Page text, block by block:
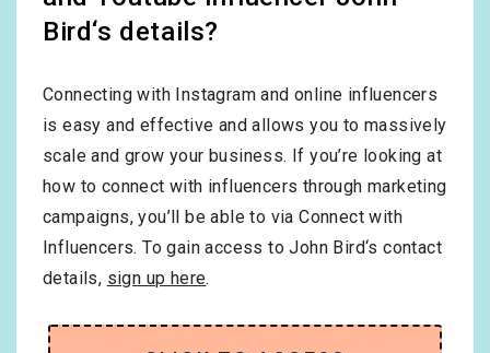
Bird‘s details?
Connecting with Instagram and online influencers
is easy and effective and allows you to massively
scale and grow your business. If you’re looking at
how to connect with influencers through marketing
campaigns, you’ll be able to via Connect with
Influencers. To gain access to John Bird‘s contact
details, sign up here.